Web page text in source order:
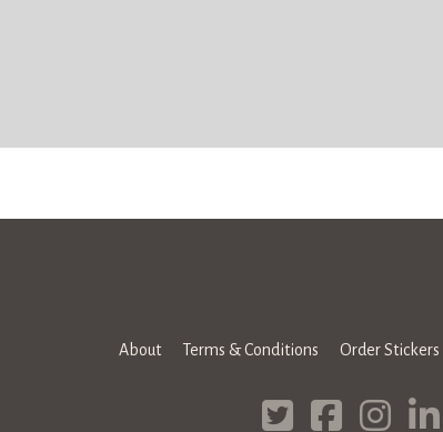
About Terms & Conditions Order Stickers